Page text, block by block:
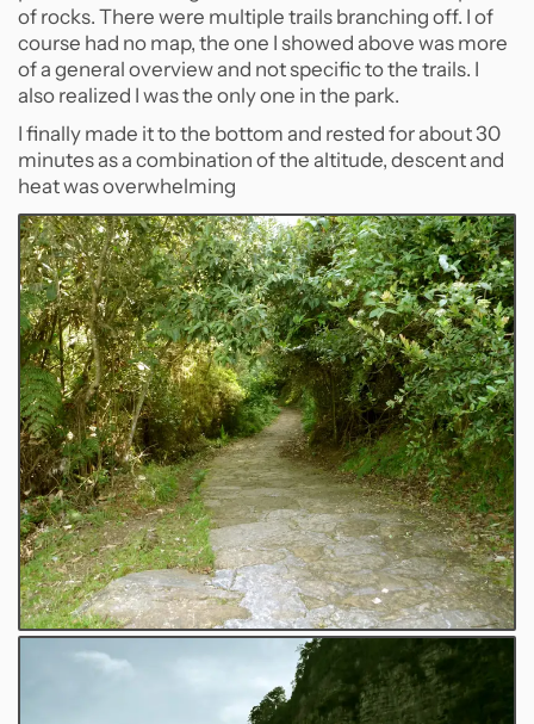
of rocks. There were multiple trails branching off. I of
course had no map, the one I showed above was more
of a general overview and not specific to the trails. I
also realized I was the only one in the park.
I finally made it to the bottom and rested for about 30
minutes as a combination of the altitude, descent and
heat was overwhelming